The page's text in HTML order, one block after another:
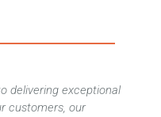
delivering exceptional
customers, our